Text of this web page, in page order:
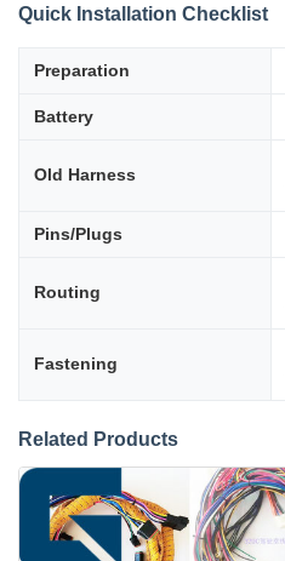
Quick Installation Checklist
Preparation
Battery
Old Harness
Pins/Plugs
Routing
Fastening
Related Products